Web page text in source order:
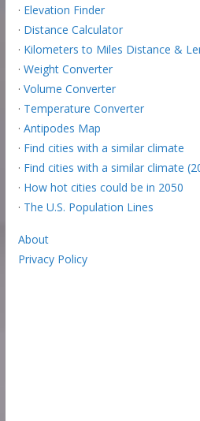
· Elevation Finder
· Distance Calculator
· Kilometers to Miles Distance &
· Weight Converter
· Volume Converter
· Temperature Converter
· Antipodes Map
· Find cities with a similar climate
· Find cities with a similar climate
· How hot cities could be in 2050
· The U.S. Population Lines
About
Privacy Policy